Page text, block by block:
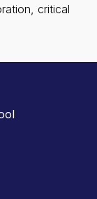
critical